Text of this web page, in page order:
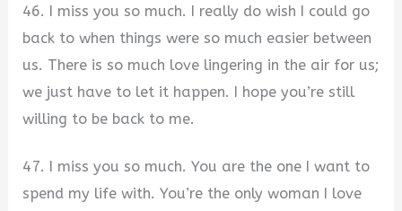
46. I miss you so much. I really do wish I could go
back to when things were so much easier between
us. There is so much love lingering in the air for us;
we just have to let it happen. I hope you’re still
willing to be back to me.
47. I miss you so much. You are the one I want to
spend my life with. You’re the only woman I love